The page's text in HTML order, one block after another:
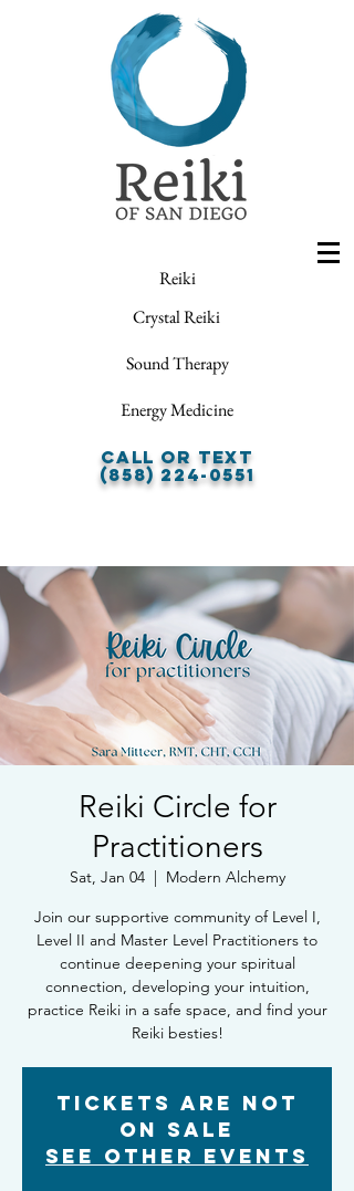
Reiki
Crystal Reiki
Sound Therapy
Energy Medicine
Call or Text
(858) 224-0551
Reiki Circle for
Practitioners
Sat, Jan 04
  |
Modern Alchemy
Join our supportive community of Level I,
Level II and Master Level Practitioners to
continue deepening your spiritual
connection, developing your intuition,
practice Reiki in a safe space, and find your
Reiki besties!
Tickets are not
on sale
See other events